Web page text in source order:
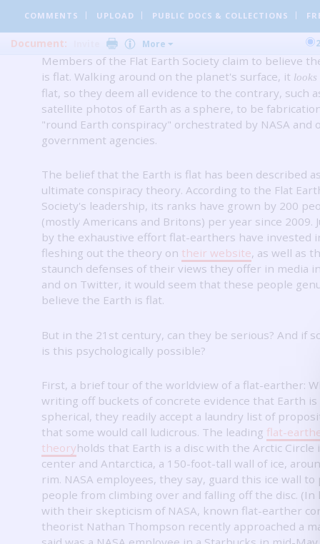
COMMENTS UPLOAD PUBLIC DOCS & COLLECTIONS
Document: More
Wolchover, appeared on Live Science Oct. 26, 2012.
An
Members of the Flat Earth Society claim to believe
is flat. Walking around on the planet's surface, it looks
flat, so they deem all evidence to the contrary, such
satellite photos of Earth as a sphere, to be
"round Earth conspiracy" orchestrated by NASA and
government agencies.
The belief that the Earth is flat has been described
ultimate conspiracy theory. According to the Flat
Society's leadership, its ranks have grown by 200
(mostly Americans and Britons) per year since 2009.
by the exhaustive effort flat-earthers have invested
fleshing out the theory on their website, as well as
staunch defenses of their views they offer in media
and on Twitter, it would seem that these people
believe the Earth is flat.
But in the 21st century, can they be serious? And if
is this psychologically possible?
First, a brief tour of the worldview of a flat-earther:
writing off buckets of concrete evidence that Earth is
spherical, they readily accept a laundry list of
that some would call ludicrous. The leading flat-
theoryholds that Earth is a disc with the Arctic Circle
center and Antarctica, a 150-foot-tall wall of ice,
rim. NASA employees, they say, guard this ice wall
people from climbing over and falling off the disc. (In
with their skepticism of NASA, known flat-earther
theorist Nathan Thompson recently approached a